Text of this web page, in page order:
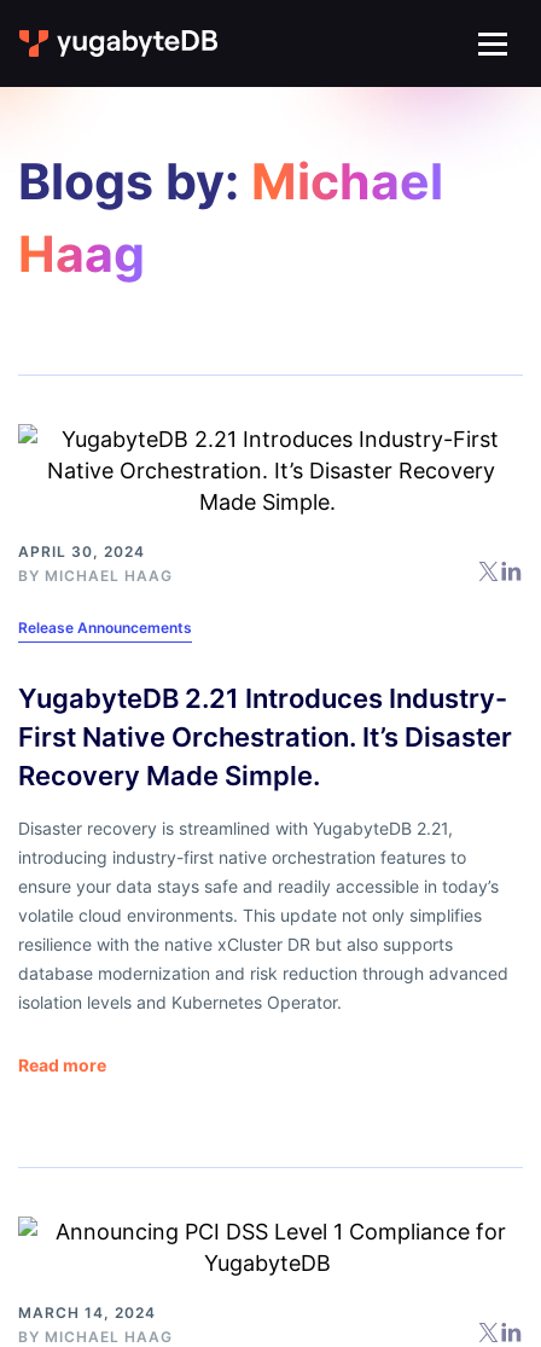
Blogs by: Michael
Haag
APRIL 30, 2024
BY MICHAEL HAAG
Release Announcements
YugabyteDB 2.21 Introduces Industry-
First Native Orchestration. It’s Disaster
Recovery Made Simple.
Disaster recovery is streamlined with YugabyteDB 2.21,
introducing industry-first native orchestration features to
ensure your data stays safe and readily accessible in today’s
volatile cloud environments. This update not only simplifies
resilience with the native xCluster DR but also supports
database modernization and risk reduction through advanced
isolation levels and Kubernetes Operator.
Read more
MARCH 14, 2024
BY MICHAEL HAAG